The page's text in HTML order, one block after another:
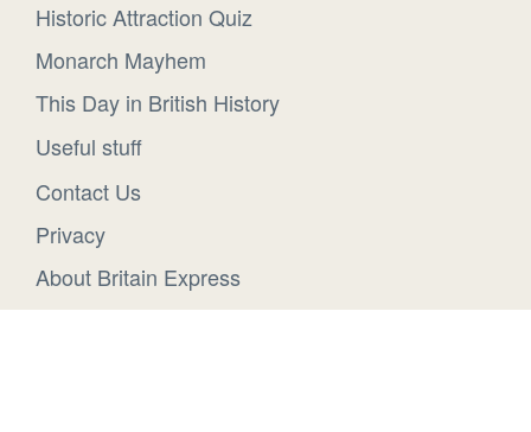
Historic Attraction Quiz
Monarch Mayhem
This Day in British History
Useful stuff
Contact Us
Privacy
About Britain Express